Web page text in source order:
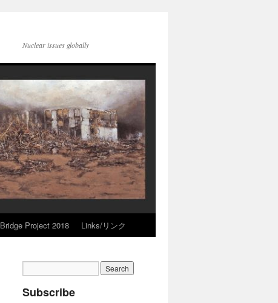
Nuclear issues globally
Project 2018 Links/リンク
Subscribe